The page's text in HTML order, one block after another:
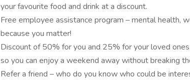
your favourite food and drink at a discount.
Free employee assistance program – mental health,
because you matter!
Discount of 50% for you and 25% for your loved
so you can enjoy a weekend away without breaking
Refer a friend – who do you know who could be